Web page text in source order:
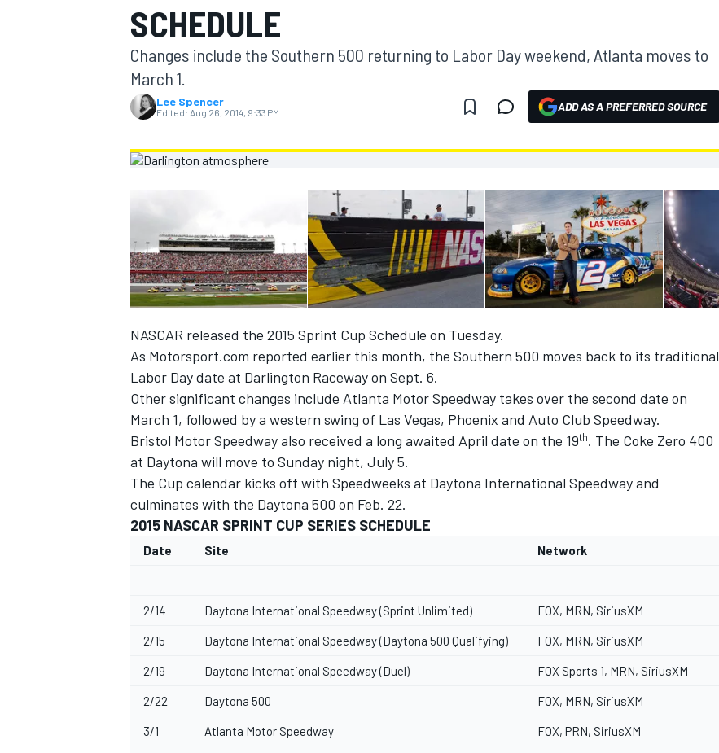
MOTOGP
INDYCAR
SUPERCARS
SCHEDULE
Changes include the Southern 500 returning to Labor Day weekend, Atlanta moves to
March 1.
Lee Spencer
Edited: Aug 26, 2014, 9:33 PM ADD AS A PREFERRED SOURCE
NASCAR released the 2015 Sprint Cup Schedule on Tuesday.
As Motorsport.com reported earlier this month, the Southern 500 moves back to its traditional
Labor Day date at Darlington Raceway on Sept. 6.
Other significant changes include Atlanta Motor Speedway takes over the second date on
March 1, followed by a western swing of Las Vegas, Phoenix and Auto Club Speedway.
Bristol Motor Speedway also received a long awaited April date on the 19th. The Coke Zero 400
at Daytona will move to Sunday night, July 5.
The Cup calendar kicks off with Speedweeks at Daytona International Speedway and
culminates with the Daytona 500 on Feb. 22.
2015 NASCAR SPRINT CUP SERIES SCHEDULE
Date Site Network
2/14 Daytona International Speedway (Sprint Unlimited) FOX, MRN, SiriusXM
2/15 Daytona International Speedway (Daytona 500 Qualifying) FOX, MRN, SiriusXM
2/19 Daytona International Speedway (Duel) FOX Sports 1, MRN, SiriusXM
2/22 Daytona 500 FOX, MRN, SiriusXM
3/1 Atlanta Motor Speedway FOX, PRN, SiriusXM